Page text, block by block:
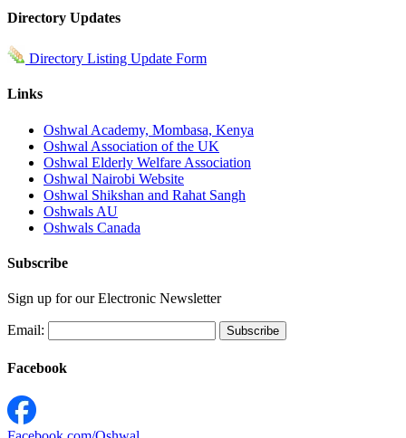
Directory Updates
Directory Listing Update Form
Links
Oshwal Academy, Mombasa, Kenya
Oshwal Association of the UK
Oshwal Elderly Welfare Association
Oshwal Nairobi Website
Oshwal Shikshan and Rahat Sangh
Oshwals AU
Oshwals Canada
Subscribe
Sign up for our Electronic Newsletter
Email:
Facebook